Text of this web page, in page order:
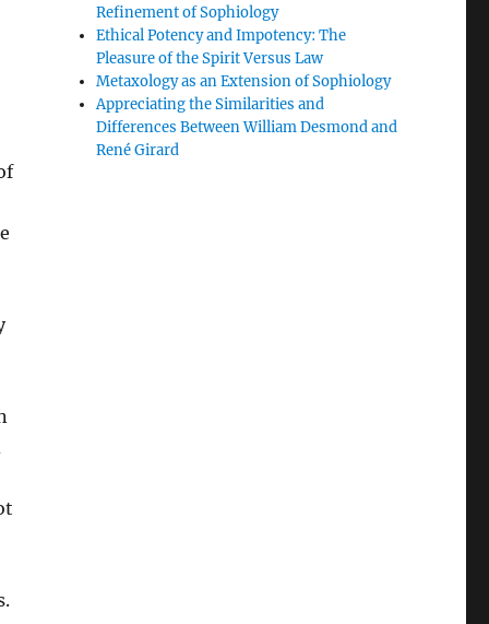
Refinement of Sophiology
Ethical Potency and Impotency: The
Pleasure of the Spirit Versus Law
Metaxology as an Extension of Sophiology
Appreciating the Similarities and
Differences Between William Desmond and
René Girard